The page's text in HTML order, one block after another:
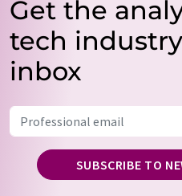
Get the
tech
inbox
SUBSCRIBE TO